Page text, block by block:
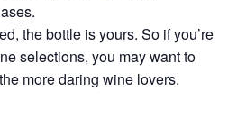
the bottle is yours. So if you’re
selections, you may want to
more daring wine lovers.